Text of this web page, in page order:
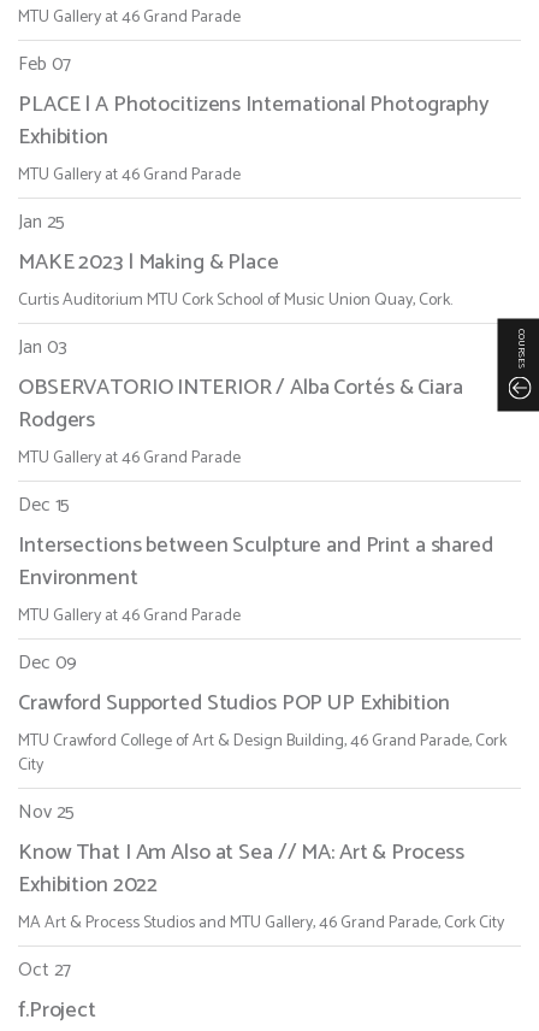
MTU Gallery at 46 Grand Parade
Feb 07
PLACE | A Photocitizens International Photography
Exhibition
MTU Gallery at 46 Grand Parade
Jan 25
MAKE 2023 | Making & Place
Curtis Auditorium MTU Cork School of Music Union Quay, Cork.
Jan 03
OBSERVATORIO INTERIOR / Alba Cortés & Ciara
Rodgers
MTU Gallery at 46 Grand Parade
Dec 15
Intersections between Sculpture and Print a shared
Environment
MTU Gallery at 46 Grand Parade
Dec 09
Crawford Supported Studios POP UP Exhibition
MTU Crawford College of Art & Design Building, 46 Grand Parade, Cork
City
Nov 25
Know That I Am Also at Sea // MA: Art & Process
Exhibition 2022
MA Art & Process Studios and MTU Gallery, 46 Grand Parade, Cork City
Oct 27
f.Project
COURSES